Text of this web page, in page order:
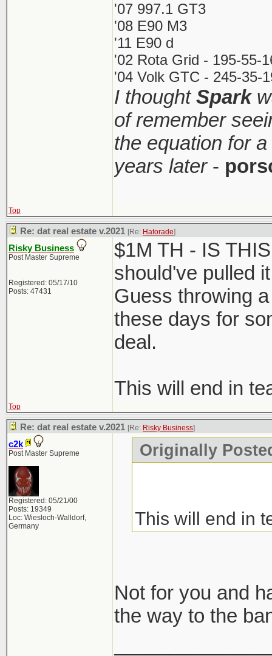
'07 997.1 GT3
'08 E90 M3
'11 E90 d
'02 Rota Grid - 195-55-
'04 Volk GTC - 245-35-
I thoughtSpark
of remember
the equation for
years later-
Top
Re: dat real estate v.2021 [Re: Hatorade]
Risky Business
Post Master Supreme
Registered: 05/17/10
Posts: 47431
$1M TH - IS
should've pulled
Guess throwing
these days for
deal.
This will end in
Top
Re: dat real estate v.2021 [Re: Risky Business]
c2k
Post Master Supreme
Registered: 05/21/00
Posts: 19349
Loc: Wiesloch-Walldorf,
Germany
Originally
This will end in
Not for you and
the way to the